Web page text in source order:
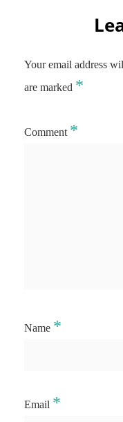
Your email address
are marked *
Comment *
Name *
Email *